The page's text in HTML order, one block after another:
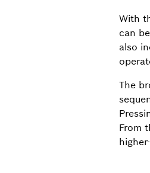
With
can
also
The
From